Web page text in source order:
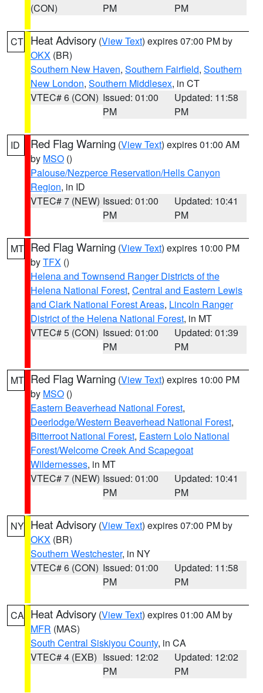
(CON)
PM
PM
CT Heat Advisory (View Text) expires 07:00 PM by
OKX (BR)
Southern New Haven, Southern Fairfield, Southern
New London, Southern Middlesex, in CT
VTEC# 6 (CON) Issued: 01:00
PM
Updated: 11:58
PM
ID Red Flag Warning (View Text) expires 01:00 AM
by MSO ()
Palouse/Nezperce Reservation/Hells Canyon
Region, in ID
VTEC# 7 (NEW) Issued: 01:00
PM
Updated: 10:41
PM
MT Red Flag Warning (View Text) expires 10:00 PM
byTFX ()
Helena and Townsend Ranger Districts of the
Helena National Forest, Central and Eastern Lewis
and Clark National Forest Areas, Lincoln Ranger
District of the Helena National Forest, in MT
VTEC# 5 (CON) Issued: 01:00
PM
Updated: 01:39
PM
MT Red Flag Warning (View Text) expires 10:00 PM
by MSO ()
Eastern Beaverhead National Forest,
Deerlodge/Western Beaverhead National Forest,
Bitterroot National Forest, Eastern Lolo National
Forest/Welcome Creek And Scapegoat
Wildernesses, in MT
VTEC# 7 (NEW) Issued: 01:00
PM
Updated: 10:41
PM
NY Heat Advisory (View Text) expires 07:00 PM by
OKX (BR)
Southern Westchester, in NY
VTEC# 6 (CON) Issued: 01:00
PM
Updated: 11:58
PM
CA Heat Advisory (View Text) expires 01:00 AM by
MFR (MAS)
South Central Siskiyou County, in CA
VTEC# 4 (EXB) Issued: 12:02
PM
Updated: 12:02
PM